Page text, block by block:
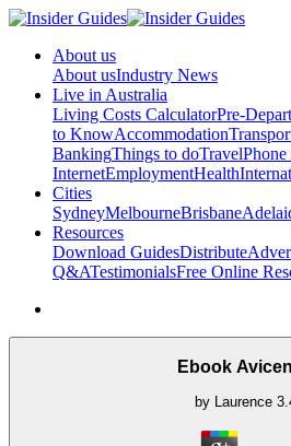
About us
About usIndustry News
Live in Australia
Living Costs CalculatorPre-
to KnowAccommodation
BankingThings to doTravelPhone
InternetEmploymentHealth
Cities
SydneyMelbourneBrisbane
Resources
Download GuidesDistribute
Q&ATestimonialsFree Online
Ebook
by Laurence